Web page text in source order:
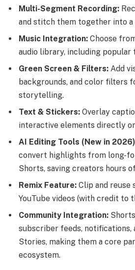
Multi-Segment Recording:
and stitch them together into a
Music Integration: Choose
audio library, including popular
Green Screen & Filters: Add
backgrounds, and color filters
storytelling.
Text & Stickers: Overlay
interactive elements directly
AI Editing Tools (New in
convert highlights from long-
Shorts, saving creators hours
Remix Feature: Clip and reuse
YouTube videos (with credit to
Community Integration:
subscriber feeds, notifications,
Stories, making them a core
ecosystem.